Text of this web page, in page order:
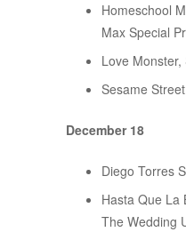
Homeschool
Max Special
Love
Sesame
December 18
Diego Torres
Hasta Que La
The Wedding